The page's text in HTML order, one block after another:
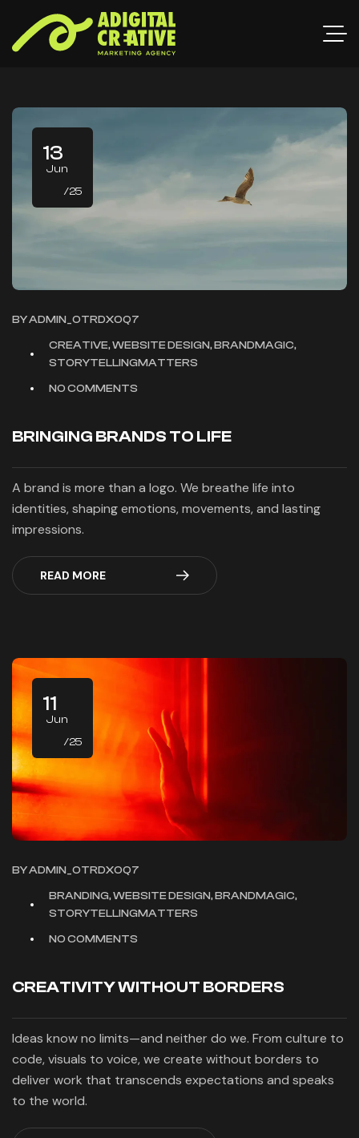
13
Jun
/25
BYADMIN_OTRDXOQ7
CREATIVE, WEBSITE DESIGN, BRANDMAGIC,
STORYTELLINGMATTERS
NO COMMENTS
BRINGING BRANDS TO LIFE
A brand is more than a logo. We breathe life into
identities, shaping emotions, movements, and lasting
impressions.
READ MORE
11
Jun
/25
BYADMIN_OTRDXOQ7
BRANDING, WEBSITE DESIGN, BRANDMAGIC,
STORYTELLINGMATTERS
NO COMMENTS
CREATIVITY WITHOUT BORDERS
Ideas know no limits—and neither do we. From culture to
code, visuals to voice, we create without borders to
deliver work that transcends expectations and speaks
to the world.